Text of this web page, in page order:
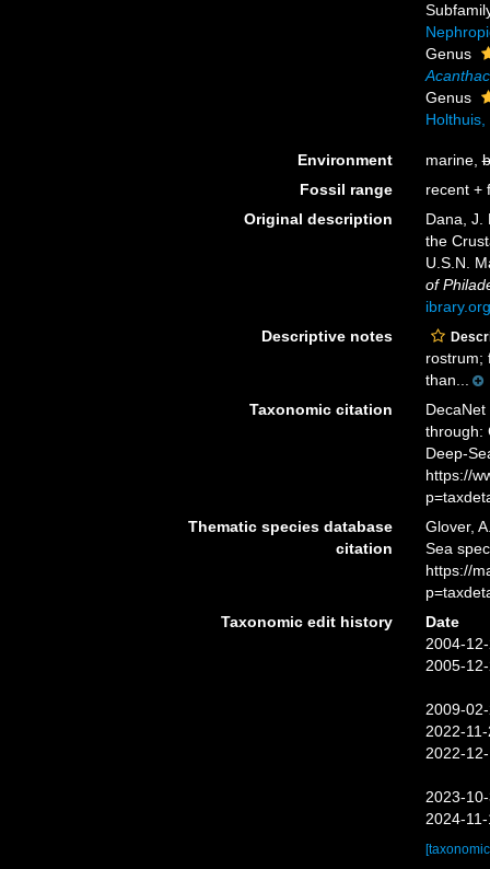
Genus
Genus
Holthuis,
Environment marine,
Fossil range
recent +
Original description
Dana, J.
the
U.S.N.
of
Descriptive notes
rostrum;
than...
Taxonomic citation
through:
Deep-
https://
Thematic species database
citation
Glover,
Sea
https://
Taxonomic edit history
Date
2004-
2005-
2009-
2022-
2022-
2023-
2024-